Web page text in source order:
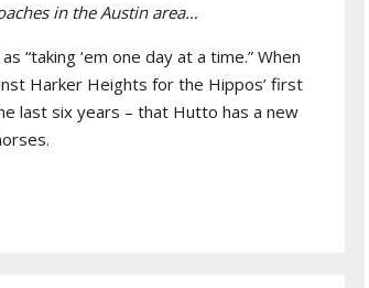
in the Austin area…
“taking ‘em one day at a time.” When
Harker Heights for the Hippos’ first
last six years – that Hutto has a new